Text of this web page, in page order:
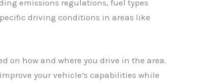
emissions regulations, fuel types
driving conditions in areas like
on how and where you drive in the area.
your vehicle’s capabilities while